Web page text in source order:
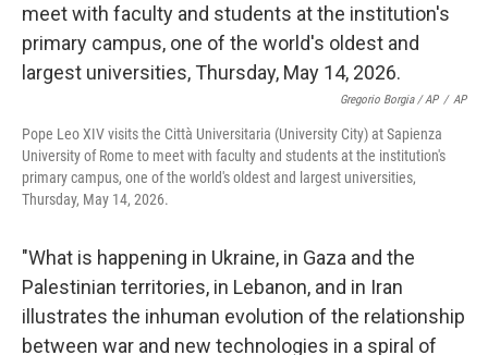
Gregorio Borgia / AP / AP
Pope Leo XIV visits the Città Universitaria (University City) at Sapienza
University of Rome to meet with faculty and students at the institution's
primary campus, one of the world's oldest and largest universities,
Thursday, May 14, 2026.
"What is happening in Ukraine, in Gaza and the
Palestinian territories, in Lebanon, and in Iran
illustrates the inhuman evolution of the relationship
between war and new technologies in a spiral of